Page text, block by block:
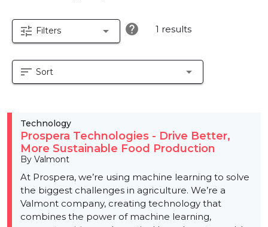
tune Filters arrow_drop_down help 1 results
sort Sort arrow_drop_down
Technology
Prospera Technologies - Drive Better,
More Sustainable Food Production
By Valmont
At Prospera, we’re using machine learning to solve
the biggest challenges in agriculture. We’re a
Valmont company, creating technology that
combines the power of machine learning,